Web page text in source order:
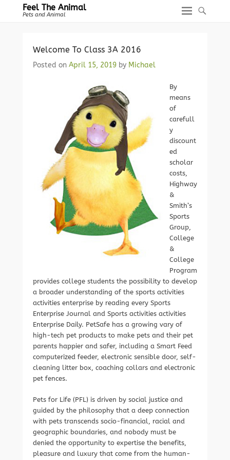
Feel The Animal
Pets and Animal
Welcome To Class 3A 2016
Posted on April 15, 2019 by Michael
By
means
of
carefull
y
discount
ed
scholar
costs,
Highway
&
Smith’s
Sports
Group,
College
&
College
Program
provides college students the possibility to develop
a broader understanding of the sports activities
activities enterprise by reading every Sports
Enterprise Journal and Sports activities activities
Enterprise Daily. PetSafe has a growing vary of
high-tech pet products to make pets and their pet
parents happier and safer, including a Smart Feed
computerized feeder, electronic sensible door, self-
cleaning litter box, coaching collars and electronic
pet fences.
Pets for Life (PFL) is driven by social justice and
guided by the philosophy that a deep connection
with pets transcends socio-financial, racial and
geographic boundaries, and nobody must be
denied the opportunity to expertise the benefits,
pleasure and luxury that come from the human-